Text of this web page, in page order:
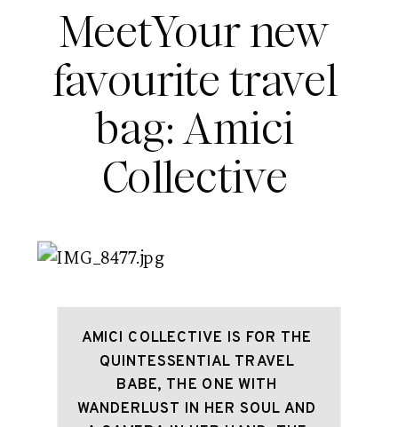
MeetYour new
favourite travel
bag: Amici
Collective
AMICI COLLECTIVE IS FOR THE
QUINTESSENTIAL TRAVEL
BABE, THE ONE WITH
WANDERLUST IN HER SOUL AND